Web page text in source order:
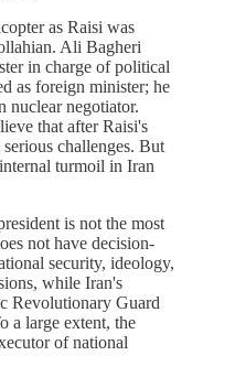
as Raisi was
Ali Bagheri
in charge of political
as foreign minister; he
nuclear negotiator.
that after Raisi's
challenges. But
turmoil in Iran
is not the most
not have decision-
security, ideology,
while Iran's
Revolutionary Guard
a large extent, the
of national